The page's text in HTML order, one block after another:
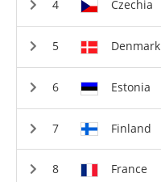
Czechia
Denmark
Estonia
Finland
France